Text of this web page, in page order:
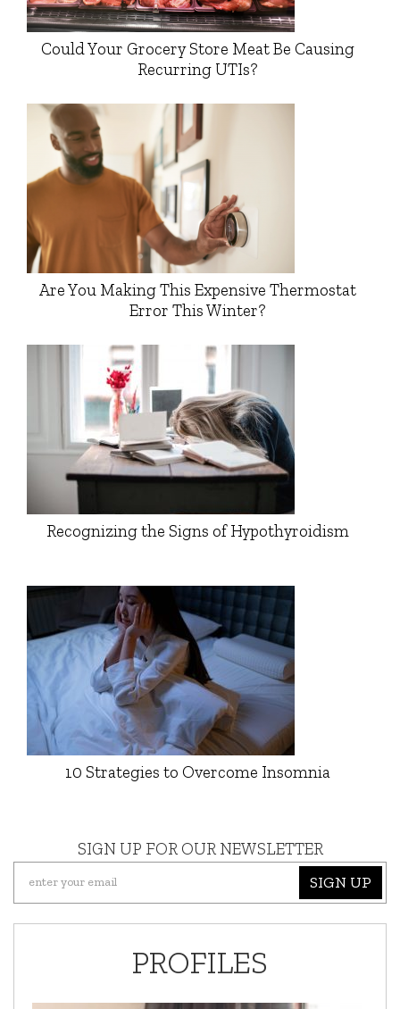
Could Your Grocery Store Meat Be Causing
Recurring UTIs?
Are You Making This Expensive Thermostat
Error This Winter?
Recognizing the Signs of Hypothyroidism
10 Strategies to Overcome Insomnia
SIGN UP FOR OUR NEWSLETTER
SIGN UP
PROFILES